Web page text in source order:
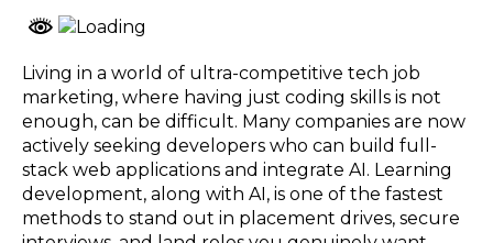
Living in a world of ultra-competitive tech job
marketing, where having just coding skills is not
enough, can be difficult. Many companies are now
actively seeking developers who can build full-
stack web applications and integrate AI. Learning
development, along with AI, is one of the fastest
methods to stand out in placement drives, secure